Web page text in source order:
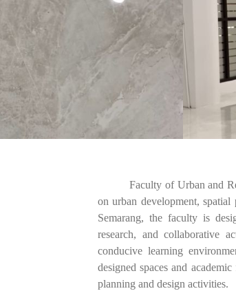
Faculty of Urban and
on urban development,
Semarang, the faculty is
research, and collaborative
conducive learning
designed spaces and
planning and design activities.